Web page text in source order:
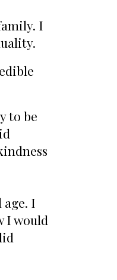
I
to be
I
I would